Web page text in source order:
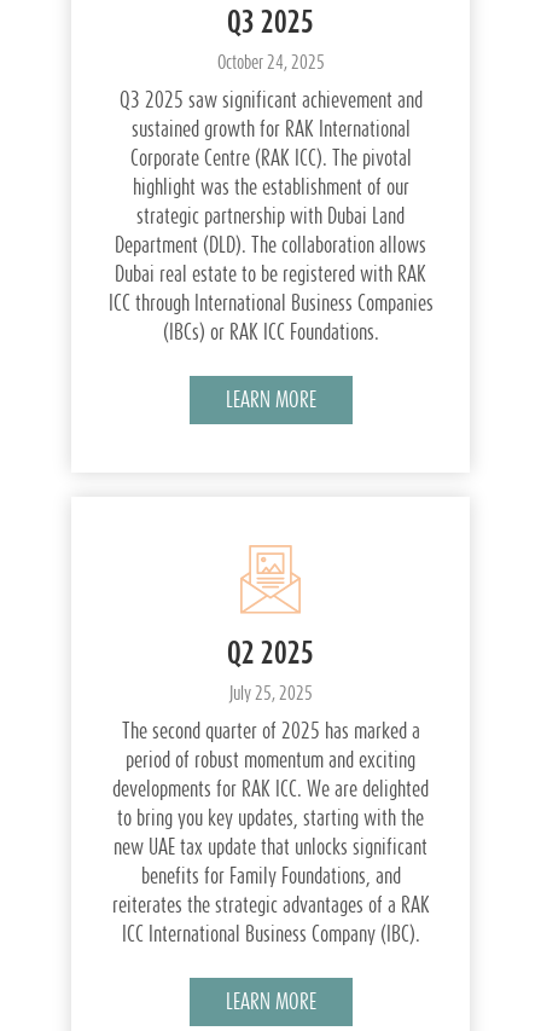
Q3 2025
October 24, 2025
Q3 2025 saw significant achievement and
sustained growth for RAK International
Corporate Centre (RAK ICC). The pivotal
highlight was the establishment of our
strategic partnership with Dubai Land
Department (DLD). The collaboration allows
Dubai real estate to be registered with RAK
ICC through International Business Companies
(IBCs) or RAK ICC Foundations.
LEARN MORE
Q2 2025
July 25, 2025
The second quarter of 2025 has marked a
period of robust momentum and exciting
developments for RAK ICC. We are delighted
to bring you key updates, starting with the
new UAE tax update that unlocks significant
benefits for Family Foundations, and
reiterates the strategic advantages of a RAK
ICC International Business Company (IBC).
LEARN MORE